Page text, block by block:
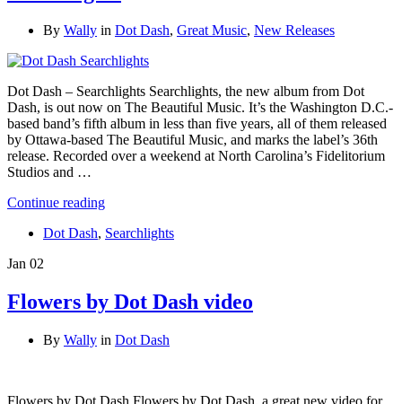
By Wally in Dot Dash, Great Music, New Releases
Dot Dash – Searchlights Searchlights, the new album from Dot
Dash, is out now on The Beautiful Music. It’s the Washington D.C.-
based band’s fifth album in less than five years, all of them released
by Ottawa-based The Beautiful Music, and marks the label’s 36th
release. Recorded over a weekend at North Carolina’s Fidelitorium
Studios and …
Continue reading
Dot Dash, Searchlights
Jan 02
Flowers by Dot Dash video
By Wally in Dot Dash
Flowers by Dot Dash Flowers by Dot Dash, a great new video for